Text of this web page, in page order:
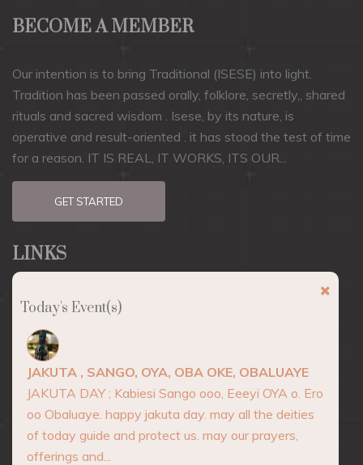
BECOME A MEMBER
Our intention is to bring Traditional (ISESE) into light.
Tradition has been passed orally, folklore, secretly,, shared
rituals and sacred wisdom . Isese, by its nature, is
operative and result-oriented . it has stood the test of time
for a reason. IT IS REAL, IT WORKS, ITS OUR...
GET STARTED
LINKS
About
Marketplace
Events
Consultation
Blog
Today's Event(s)
JAKUTA , SANGO, OYA, OBA OKE, OBALUAYE
JAKUTA DAY ; Kabiesi Sango ooo, Eeeyi OYA o. Ero
oo Obaluaye. happy jakuta day. may all the deities
of today guide and protect us. may our prayers,
offerings and...